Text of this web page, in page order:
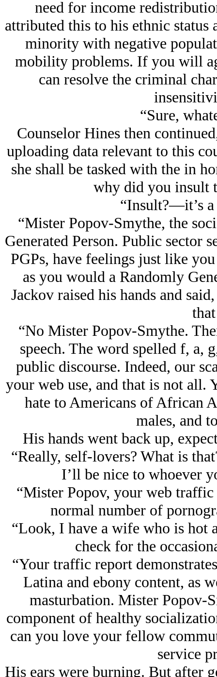
need for income
attributed this to his ethnic status
minority with negative
mobility problems. If you will
can resolve the criminal
“Sure,
Counselor Hines then
uploading data relevant to this
she shall be tasked with the in
why did you insult
“Insult?—it’s
“Mister Popov-Smythe, the
Generated Person. Public sector
PGPs, have feelings just like
as you would a Randomly
Jackov raised his hands and
“No Mister Popov-Smythe.
speech. The word spelled f, a,
public discourse. Indeed, our
your web use, and that is not all.
hate to Americans of African
males, and
His hands went back up,
“Really, self-lovers? What is
I’ll be nice to whoever
“Mister Popov, your web
normal number of
“Look, I have a wife who is hot
check for the
“Your traffic report
Latina and ebony content, as
masturbation. Mister Popov-
component of healthy
can you love your fellow
service
His ears were burning. But after